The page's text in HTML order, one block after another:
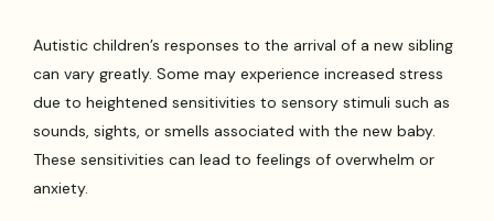
Autistic children’s responses to the arrival of a new sibling
can vary greatly. Some may experience increased stress
due to heightened sensitivities to sensory stimuli such as
sounds, sights, or smells associated with the new baby.
These sensitivities can lead to feelings of overwhelm or
anxiety.